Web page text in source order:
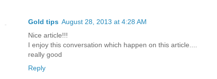
Gold tips August 28, 2013 at 4:28 AM
Nice article!!!
I enjoy this conversation which happen on this article....
really good
Reply